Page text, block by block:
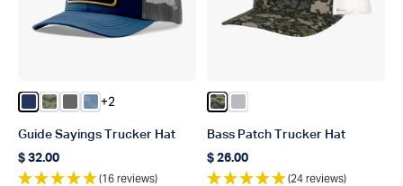
Color Navy
Color Green OG Camo
Color Steel
Color Dusk Storm Camo
+2
Guide Sayings Trucker Hat
Regular price
$ 32.00
(16 reviews)
Color Green Camo
Color Light Gray
Bass Patch Trucker Hat
Regular price
$ 26.00
(24 reviews)